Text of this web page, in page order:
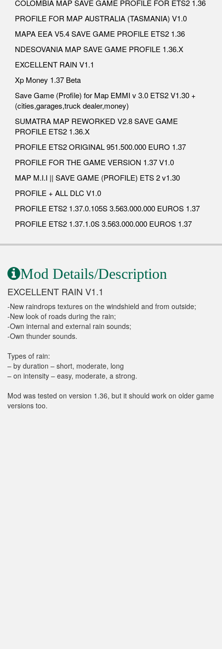
COLOMBIA MAP SAVE GAME PROFILE FOR ETS2 1.36
PROFILE FOR MAP AUSTRALIA (TASMANIA) V1.0
MAPA EEA V5.4 SAVE GAME PROFILE ETS2 1.36
NDESOVANIA MAP SAVE GAME PROFILE 1.36.X
EXCELLENT RAIN V1.1
Xp Money 1.37 Beta
Save Game (Profile) for Map EMMI v 3.0 ETS2 V1.30 +
(cities,garages,truck dealer,money)
SUMATRA MAP REWORKED V2.8 SAVE GAME
PROFILE ETS2 1.36.X
PROFILE ETS2 ORIGINAL 951.500.000 EURO 1.37
PROFILE FOR THE GAME VERSION 1.37 V1.0
MAP M.I.I || SAVE GAME (PROFILE) ETS 2 v1.30
PROFILE + ALL DLC V1.0
PROFILE ETS2 1.37.0.105S 3.563.000.000 EUROS 1.37
PROFILE ETS2 1.37.1.0S 3.563.000.000 EUROS 1.37
Mod Details/Description
EXCELLENT RAIN V1.1
-New raindrops textures on the windshield and from outside;
-New look of roads during the rain;
-Own internal and external rain sounds;
-Own thunder sounds.
Types of rain:
– by duration – short, moderate, long
– on intensity – easy, moderate, a strong.
Mod was tested on version 1.36, but it should work on older game
versions too.